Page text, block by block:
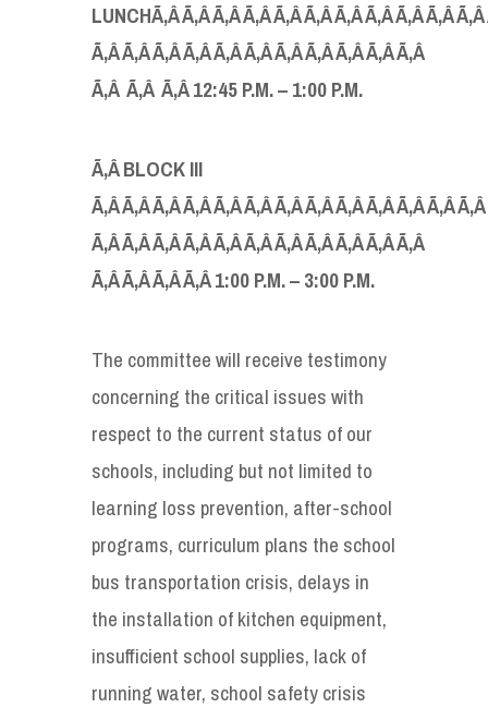
LUNCHÃ‚Â Ã‚Â Ã‚Â Ã‚Â Ã‚Â Ã‚Â Ã‚Â Ã‚Â Ã‚Â Ã‚Â
Ã‚Â Ã‚Â Ã‚Â Ã‚Â Ã‚Â Ã‚Â Ã‚Â Ã‚Â Ã‚Â Ã‚Â Ã‚Â
Ã‚Â Ã‚Â Ã‚Â 12:45P.M.–1:00P.M.
Ã‚ÂBLOCK III
Ã‚Â Ã‚Â Ã‚Â Ã‚Â Ã‚Â Ã‚Â Ã‚Â Ã‚Â Ã‚Â Ã‚Â Ã‚Â Ã‚Â
Ã‚Â Ã‚Â Ã‚Â Ã‚Â Ã‚Â Ã‚Â Ã‚Â Ã‚Â Ã‚Â Ã‚Â Ã‚Â
Ã‚Â Ã‚Â Ã‚Â Ã‚Â 1:00P.M.–3:00P.M.
The committee will receive testimony
concerning the critical issues with
respect to the current status of our
schools, including but not limited to
learning loss prevention, after-school
programs, curriculum plans the school
bus transportation crisis, delays in
the installation of kitchen equipment,
insufficient school supplies, lack of
running water, school safety crisis